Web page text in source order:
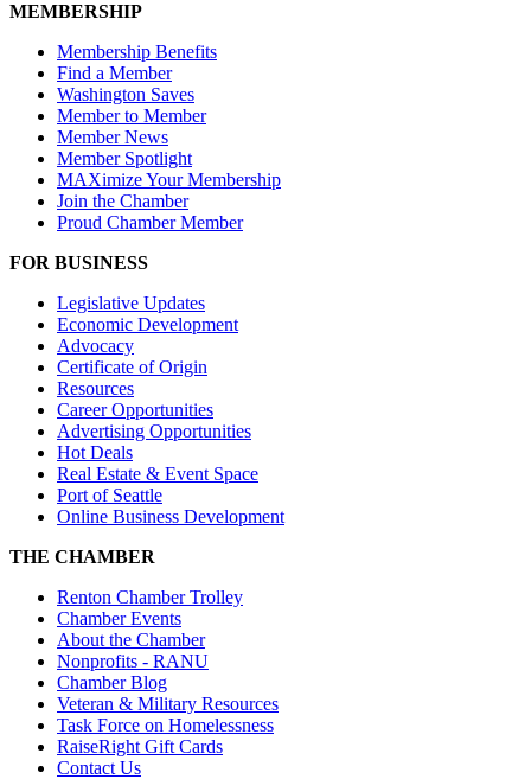
MEMBERSHIP
Membership Benefits
Find a Member
Washington Saves
Member to Member
Member News
Member Spotlight
MAXimize Your Membership
Join the Chamber
Proud Chamber Member
FOR BUSINESS
Legislative Updates
Economic Development
Advocacy
Certificate of Origin
Resources
Career Opportunities
Advertising Opportunities
Hot Deals
Real Estate & Event Space
Port of Seattle
Online Business Development
THE CHAMBER
Renton Chamber Trolley
Chamber Events
About the Chamber
Nonprofits - RANU
Chamber Blog
Veteran & Military Resources
Task Force on Homelessness
RaiseRight Gift Cards
Contact Us